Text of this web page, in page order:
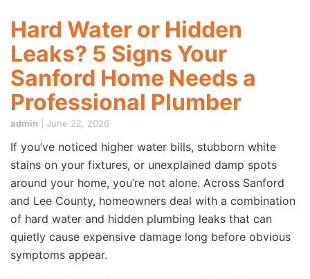
Hard Water or Hidden
Leaks? 5 Signs Your
Sanford Home Needs a
Professional Plumber
admin June 22, 2026
If you’ve noticed higher water bills, stubborn white
stains on your fixtures, or unexplained damp spots
around your home, you’re not alone. Across Sanford
and Lee County, homeowners deal with a combination
of hard water and hidden plumbing leaks that can
quietly cause expensive damage long before obvious
symptoms appear.